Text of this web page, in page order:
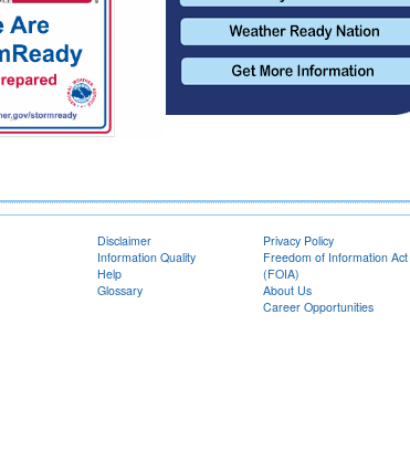
Disclaimer
Information Quality
Help
Glossary
Privacy Policy
Freedom of Information Act
(FOIA)
About Us
Career Opportunities